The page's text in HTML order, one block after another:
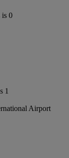
is 0
1
Airport